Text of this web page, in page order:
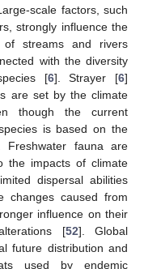
scale factors, such
strongly influence the
of streams and rivers
with the diversity
[6]. Strayer [6]
are set by the climate
though the current
is based on the
Freshwater fauna are
the impacts of climate
dispersal abilities
changes caused from
influence on their
[52]. Global
future distribution and
used by endemic